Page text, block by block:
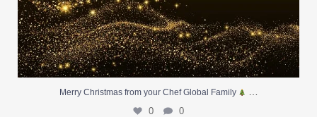
Merry Christmas from your Chef Global Family
0 0